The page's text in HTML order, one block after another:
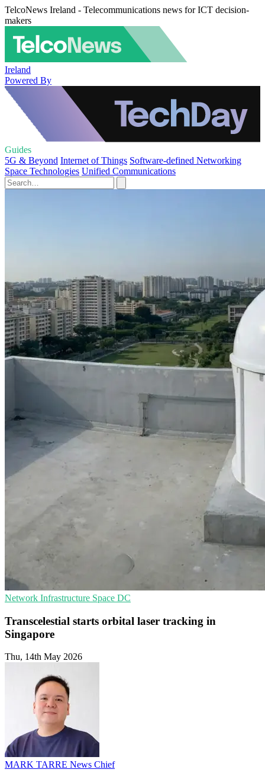
TelcoNews Ireland - Telecommunications news for ICT decision-
makers
Ireland
Powered By
Guides
5G & Beyond Internet of Things Software-defined Networking
Space Technologies Unified Communications
Network Infrastructure Space DC
Transcelestial starts orbital laser tracking in
Singapore
Thu, 14th May 2026
MARK TARRE News Chief